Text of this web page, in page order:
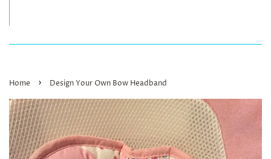
Home › Design Your Own Bow Headband